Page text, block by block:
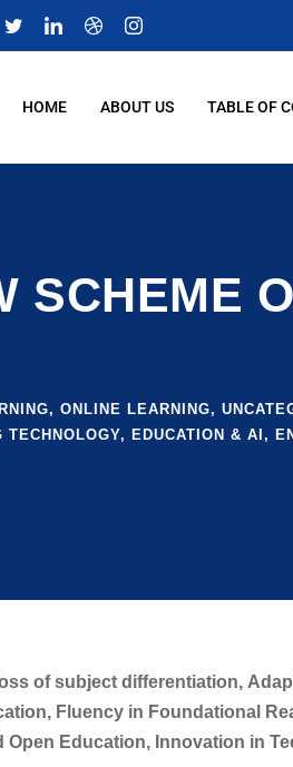
HOME ABOUT US TABLE OF
SCHEME
, ONLINE LEARNING,
TECHNOLOGY, EDUCATION & AI ,
of subject differentiation,
Fluency in Foundational
Open Education, Innovation in